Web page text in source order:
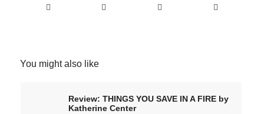
You might also like
Review: THINGS YOU SAVE IN A FIRE by
Katherine Center